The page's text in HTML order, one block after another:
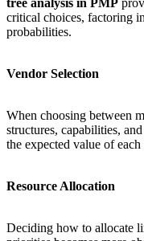
tree analysis in PMP
critical choices, factoring
probabilities.
Vendor Selection
When choosing between
structures, capabilities,
the expected value of
Resource Allocation
Deciding how to allocate